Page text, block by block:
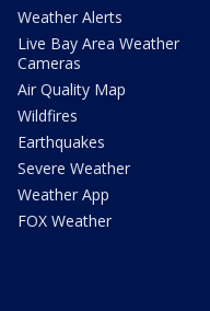
Weather Alerts
Live Bay Area Weather
Cameras
Air Quality Map
Wildfires
Earthquakes
Severe Weather
Weather App
FOX Weather